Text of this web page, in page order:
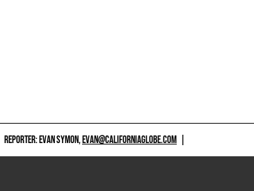
REPORTER: EVAN SYMON,EVAN@CALIFORNIAGLOBE.COM